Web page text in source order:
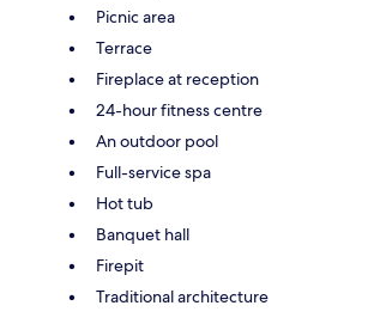
Picnic area
Terrace
Fireplace at reception
24-hour fitness centre
An outdoor pool
Full-service spa
Hot tub
Banquet hall
Firepit
Traditional architecture